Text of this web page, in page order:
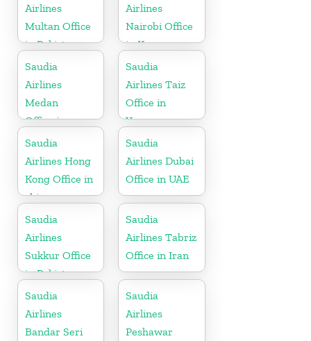
Airlines
Multan Office
in Pakistan
Airlines
Nairobi Office
in Kenya
Saudia
Airlines
Medan
Office in
Indonesia
Saudia
Airlines Taiz
Office in
Yemen
Saudia
Airlines Hong
Kong Office in
china
Saudia
Airlines Dubai
Office in UAE
Saudia
Airlines
Sukkur Office
in Pakistan
Saudia
Airlines Tabriz
Office in Iran
Saudia
Airlines
Bandar Seri
Saudia
Airlines
Peshawar